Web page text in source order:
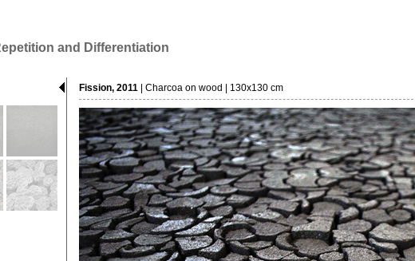
and Differentiation
Fission, 2011 | Charcoa on wood | 130x130 cm